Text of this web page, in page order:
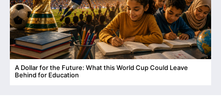
A Dollar for the Future: What this World Cup Could Leave
Behind for Education